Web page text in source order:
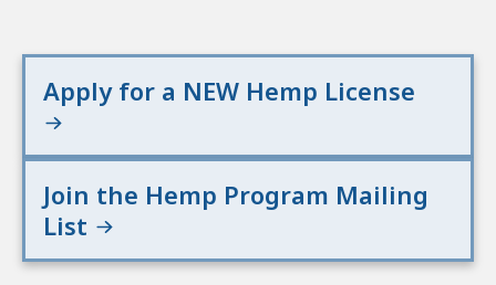
Apply for a NEW Hemp License
Join the Hemp Program Mailing
List